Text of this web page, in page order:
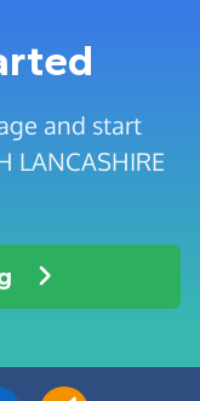
and start
LANCASHIRE